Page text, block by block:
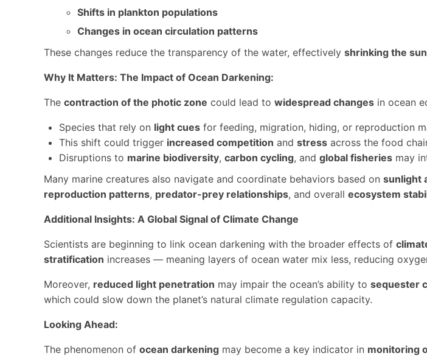
Shifts in plankton populations
Changes in ocean circulation patterns
These changes reduce the transparency of the water, effectively shrinking the
Why It Matters: The Impact of Ocean Darkening:
The contraction of the photic zone could lead to widespread changes in ocean
Species that rely on light cues for feeding, migration, hiding, or reproduction
This shift could trigger increased competition and stress across the food
Disruptions to marine biodiversity, carbon cycling, and global fisheries may
Many marine creatures also navigate and coordinate behaviors based on sunlight
reproduction patterns, predator-prey relationships, and overall ecosystem
Additional Insights: A Global Signal of Climate Change
Scientists are beginning to link ocean darkening with the broader effects of
stratification increases — meaning layers of ocean water mix less, reducing
Moreover, reduced light penetration may impair the ocean’s ability to sequester
which could slow down the planet’s natural climate regulation capacity.
Looking Ahead:
The phenomenon of ocean darkening may become a key indicator in monitoring